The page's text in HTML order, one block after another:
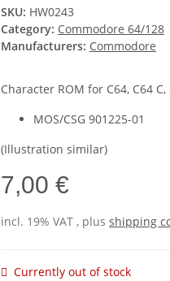
SKU: HW0243
Category: Commodore 64/128
Manufacturers: Commodore
Character ROM for C64, C64 C,
MOS/CSG 901225-01
(Illustration similar)
7,00 €
incl. 19% VAT , plus shipping
Currently out of stock